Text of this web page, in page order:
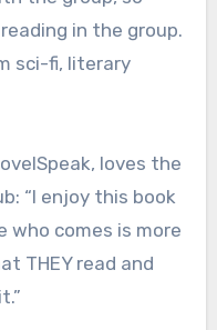
in the group.
sci-fi, literary
loves the
“I enjoy this book
who comes is more
THEY read and